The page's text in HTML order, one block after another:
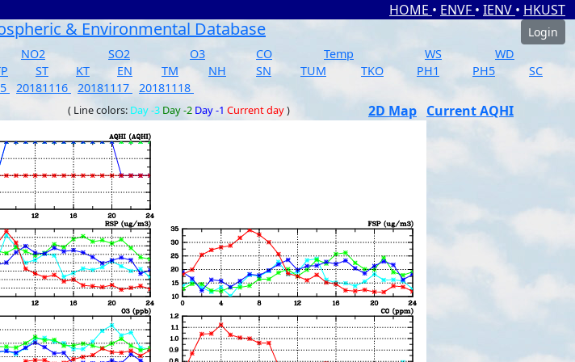
HOME • ENVF • IENV • HKUST
& Environmental Database
Login
NO2 SO2 O3 CO Temp WS
WD
ST KT EN TM NH SN TUM TKO PH1 PH5
SC
20181116 20181117 20181118
( Line colors: Day -3 Day -2 Day -1 Current day) 2D Map Current AQHI